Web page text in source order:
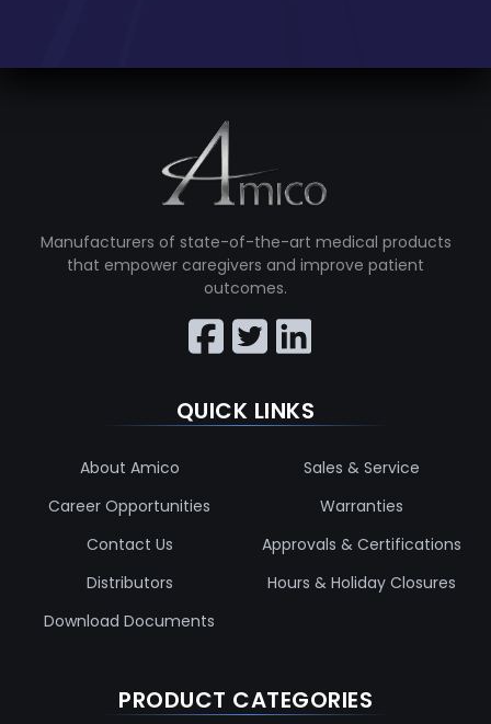
Manufacturers of state-of-the-art medical products
that empower caregivers and improve patient
outcomes.
QUICK LINKS
About Amico
Career Opportunities
Contact Us
Distributors
Download Documents
Sales & Service
Warranties
Approvals & Certifications
Hours & Holiday Closures
PRODUCT CATEGORIES